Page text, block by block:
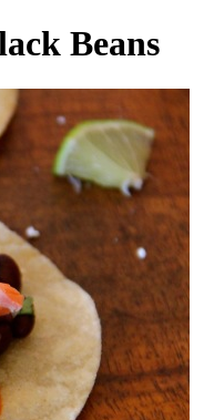
Beans